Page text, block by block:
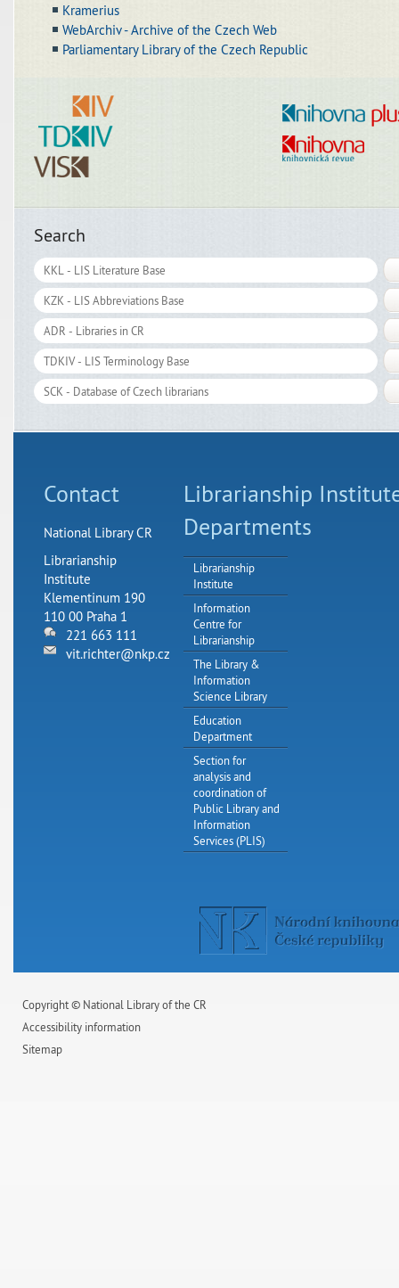
Kramerius
WebArchiv - Archive of the Czech Web
Parliamentary Library of the Czech Republic
Search
Contact
National Library CR
Librarianship
Institute
Klementinum 190
110 00 Praha 1
221 663 111
vit.richter@nkp.cz
Librarianship
Departments
Librarianship
Institute
Information
Centre for
Librarianship
The Library &
Information
Science Library
Education
Department
Section for
analysis and
coordination of
Public Library and
Information
Services (PLIS)
Copyright © National Library of the CR
Accessibility information
Sitemap